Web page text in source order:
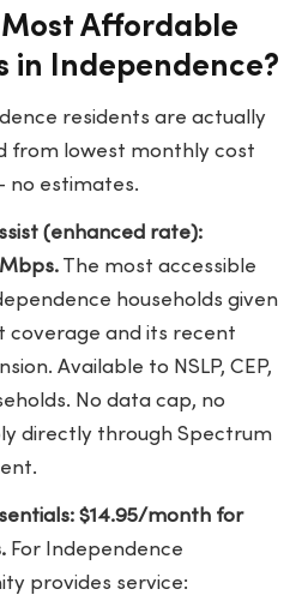
Affordable
in Independence?
residents are actually
from lowest monthly cost
no estimates.
(enhanced rate):
The most accessible
households given
coverage and its recent
Available to NSLP, CEP,
No data cap, no
directly through Spectrum
$14.95/month for
For Independence
provides service: